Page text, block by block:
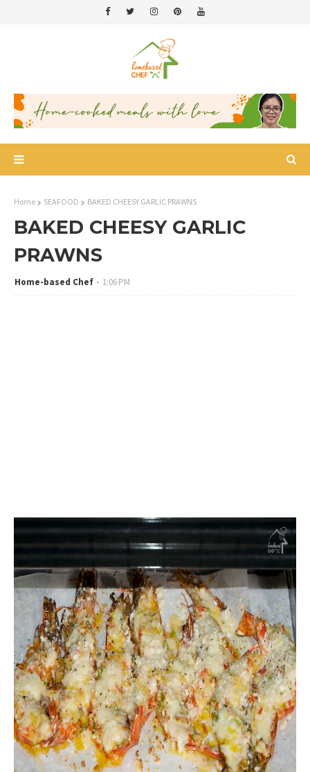
Home SEAFOOD BAKED CHEESY GARLIC PRAWNS
BAKED CHEESY GARLIC
PRAWNS
Home-based Chef 1:06 PM